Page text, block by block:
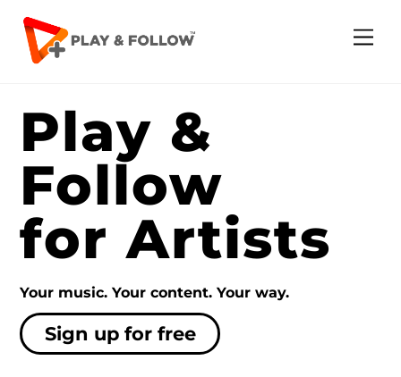
content
Play &
Follow
for Artists
Your music. Your content. Your way.
Sign up for free